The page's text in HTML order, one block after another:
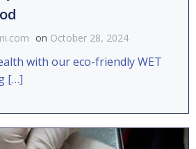
on October 28, 2024
with our eco-friendly WET
[…]